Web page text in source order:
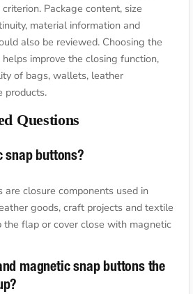
Package content, size
material information and
also be reviewed. Choosing the
improve the closing function,
of bags, wallets, leather
products.
Questions
snap buttons?
are closure components used in
goods, craft projects and textile
the flap or cover close with magnetic
magnetic snap buttons the